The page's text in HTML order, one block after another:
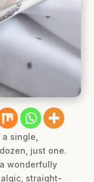
single,
just one.
wonderfully
straight-